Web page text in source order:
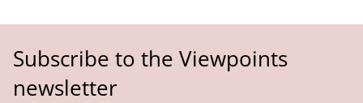
Subscribe to the Viewpoints
newsletter